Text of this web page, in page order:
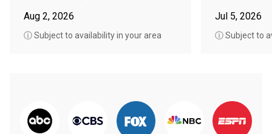
Aug 2, 2026
ⓘ Subject to availability in your area
Jul 5, 2026
ⓘ Subject to